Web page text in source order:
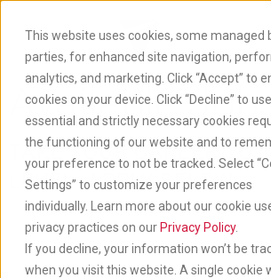
This website uses cookies, some managed
parties, for enhanced site navigation,
analytics, and marketing. Click “Accept” to
cookies on your device. Click “Decline” to
essential and strictly necessary cookies
the functioning of our website and to
your preference to not be tracked. Select
Settings” to customize your preferences
individually. Learn more about our cookie
privacy practices on our Privacy Policy.
If you decline, your information won’t be
when you visit this website. A single cookie
content
Toggle
Available
TAKE YOUR CAREER TO
LEVEL: APPLY BELOW